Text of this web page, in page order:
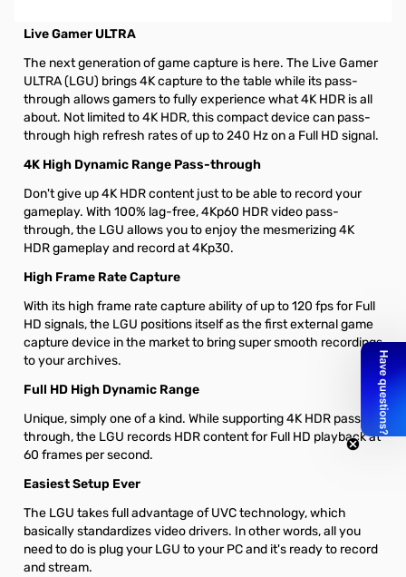
Live Gamer ULTRA
The next generation of game capture is here. The Live Gamer
ULTRA (LGU) brings 4K capture to the table while its pass-
through allows gamers to fully experience what 4K HDR is all
about. Not limited to 4K HDR, this compact device can pass-
through high refresh rates of up to 240 Hz on a Full HD signal.
4K High Dynamic Range Pass-through
Don't give up 4K HDR content just to be able to record your
gameplay. With 100% lag-free, 4Kp60 HDR video pass-
through, the LGU allows you to enjoy the mesmerizing 4K
HDR gameplay and record at 4Kp30.
High Frame Rate Capture
With its high frame rate capture ability of up to 120 fps for Full
HD signals, the LGU positions itself as the first external game
capture device in the market to bring super smooth recordings
to your archives.
Full HD High Dynamic Range
Unique, simply one of a kind. While supporting 4K HDR pass-
through, the LGU records HDR content for Full HD playback at
60 frames per second.
Easiest Setup Ever
The LGU takes full advantage of UVC technology, which
basically standardizes video drivers. In other words, all you
need to do is plug your LGU to your PC and it's ready to record
and stream.